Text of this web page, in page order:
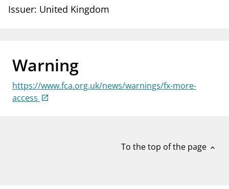
Special topics
businessAbout Finanstilsynet
mail_outlineContact us
Issuer: United Kingdom
Warning
https://www.fca.org.uk/news/warnings/fx-more-
access
To the top of the page expand_less